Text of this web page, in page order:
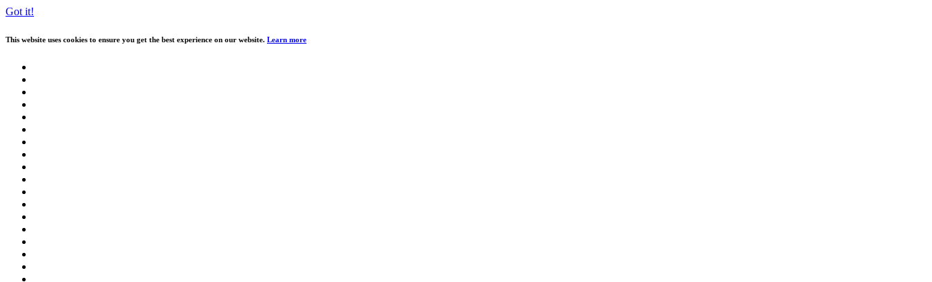
Got it!
This website uses cookies to ensure you get the best experience on our website. Learn more